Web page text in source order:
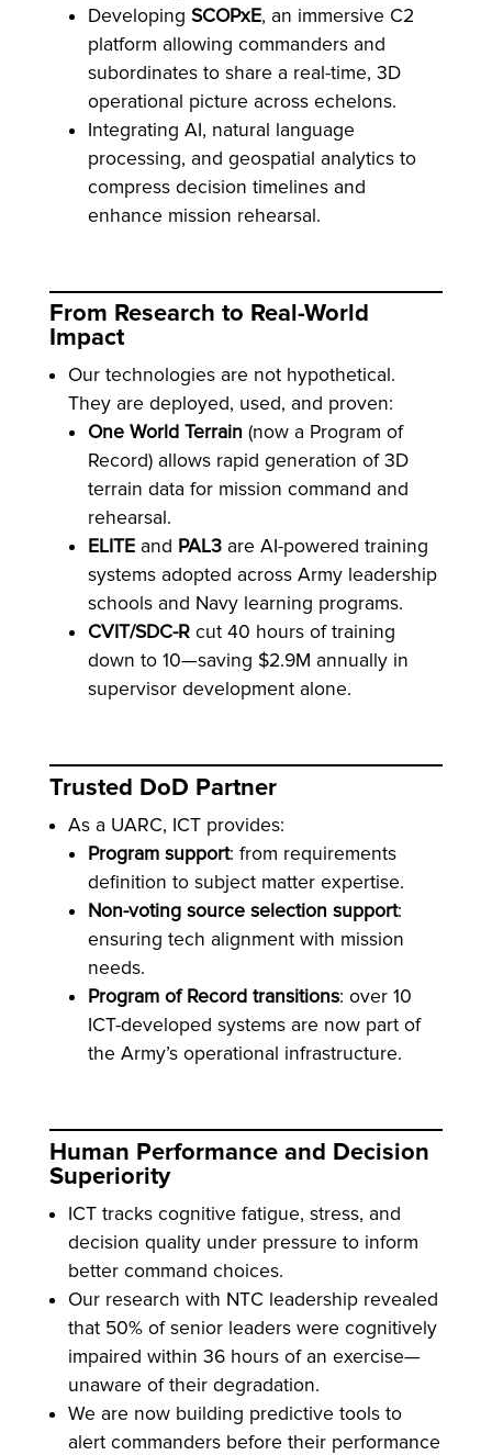
Developing SCOPxE, an immersive C2
platform allowing commanders and
subordinates to share a real-time, 3D
operational picture across echelons.
Integrating AI, natural language
processing, and geospatial analytics to
compress decision timelines and
enhance mission rehearsal.
From Research to Real-World
Impact
Our technologies are not hypothetical.
They are deployed, used, and proven:
One World Terrain (now a Program of
Record) allows rapid generation of 3D
terrain data for mission command and
rehearsal.
ELITEand PAL3are AI-powered training
systems adopted across Army leadership
schools and Navy learning programs.
CVIT/SDC-Rcut 40 hours of training
down to 10—saving $2.9M annually in
supervisor development alone.
Trusted DoD Partner
As a UARC, ICT provides:
Program support: from requirements
definition to subject matter expertise.
Non-voting source selection support:
ensuring tech alignment with mission
needs.
Program of Record transitions: over 10
ICT-developed systems are now part of
the Army’s operational infrastructure.
Human Performance and Decision
Superiority
ICT tracks cognitive fatigue, stress, and
decision quality under pressure to inform
better command choices.
Our research with NTC leadership revealed
that 50% of senior leaders were cognitively
impaired within 36 hours of an exercise—
unaware of their degradation.
We are now building predictive tools to
alert commanders before their performance